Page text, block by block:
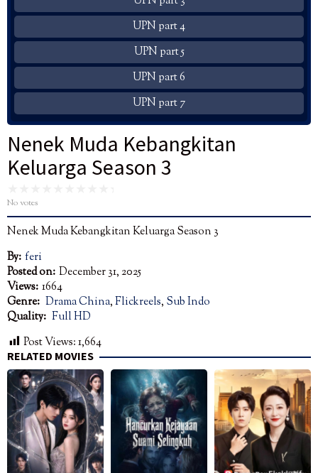
UPN part 4
UPN part 5
UPN part 6
UPN part 7
Nenek Muda Kebangkitan
Keluarga Season 3
No votes
Nenek Muda Kebangkitan Keluarga Season 3
By: feri
Posted on: December 31, 2025
Views: 1664
Genre: Drama China,Flickreels, Sub Indo
Quality: Full HD
Post Views:1,664
RELATED MOVIES